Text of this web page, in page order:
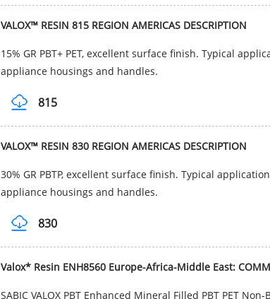
VALOX™ RESIN 815 REGION AMERICAS DESCRIPTION
15% GR PBT+ PET, excellent surface finish. Typical
appliance housings and handles.
815
VALOX™ RESIN 830 REGION AMERICAS DESCRIPTION
30% GR PBTP, excellent surface finish. Typical
appliance housings and handles.
830
Valox* Resin ENH8560 Europe-Africa-Middle East:
SABIC VALOX PBT Enhanced Mineral Filled PBT PET